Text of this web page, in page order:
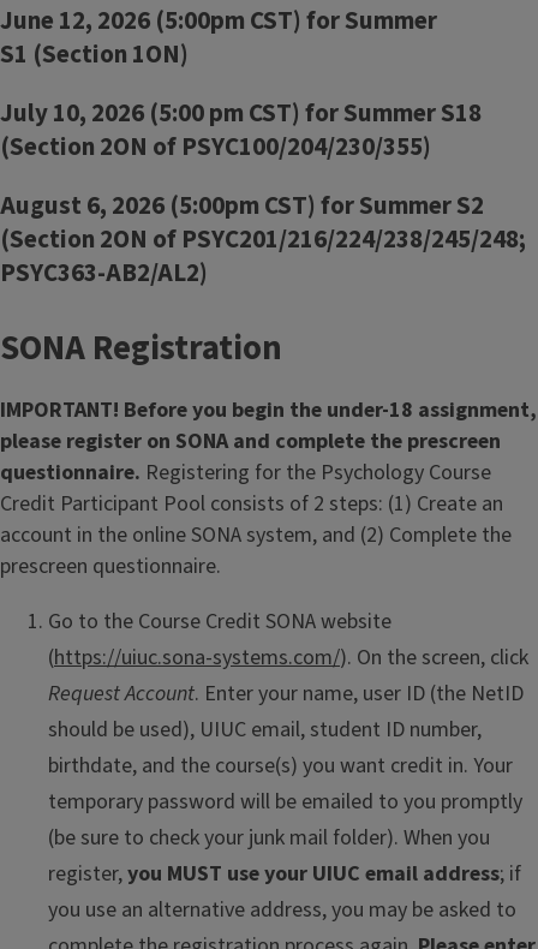
June 12, 2026 (5:00pm CST) for Summer
S1 (Section 1ON)
July 10, 2026 (5:00 pm CST) for Summer S18
(Section 2ON of PSYC100/204/230/355)
August 6, 2026 (5:00pm CST) for Summer S2
(Section 2ON of PSYC201/216/224/238/245/248;
PSYC363-AB2/AL2)
SONA Registration
IMPORTANT! Before you begin the under-18 assignment,
please register on SONA and complete the prescreen
questionnaire. Registering for the Psychology Course
Credit Participant Pool consists of 2 steps: (1) Create an
account in the online SONA system, and (2) Complete the
prescreen questionnaire.
Go to the Course Credit SONA website
(https://uiuc.sona-systems.com/). On the screen, click
Request Account. Enter your name, user ID (the NetID
should be used), UIUC email, student ID number,
birthdate, and the course(s) you want credit in. Your
temporary password will be emailed to you promptly
(be sure to check your junk mail folder). When you
register,you MUST use your UIUC email address; if
you use an alternative address, you may be asked to